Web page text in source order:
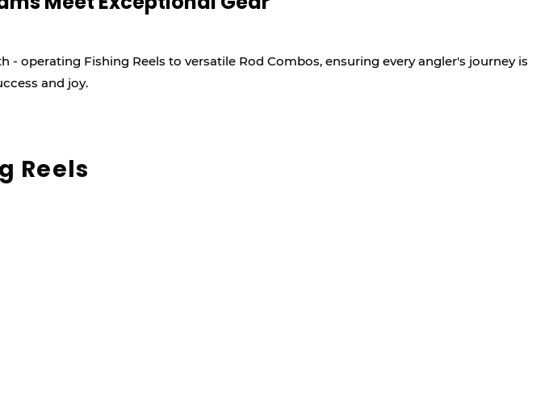
operating Fishing Reels to versatile Rod Combos, ensuring every angler's journey is
and joy.
Reels